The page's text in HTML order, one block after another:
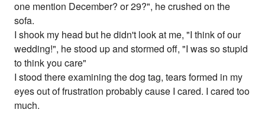
one mention December? or 29?", he crushed on the
sofa.
I shook my head but he didn't look at me, "I think of our
wedding!", he stood up and stormed off, "I was so stupid
to think you care"
I stood there examining the dog tag, tears formed in my
eyes out of frustration probably cause I cared. I cared too
much.